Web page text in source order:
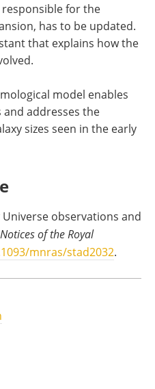
responsible for the
has to be updated.
that explains how the
model enables
addresses the
sizes seen in the early
Universe observations and
of the Royal
mnras/stad2032.